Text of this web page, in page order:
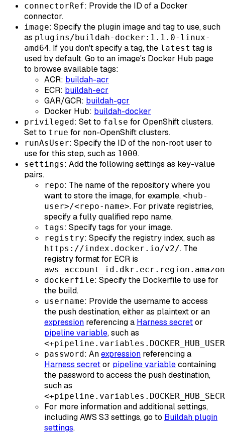
connectorRef: Provide the ID of a Docker
connector.
image: Specify the plugin image and tag to use, such
as plugins/buildah-docker:1.1.0-linux-
amd64. If you don't specify a tag, the latest tag is
used by default. Go to an image's Docker Hub page
to browse available tags:
ACR: buildah-acr
ECR: buildah-ecr
GAR/GCR: buildah-gcr
Docker Hub: buildah-docker
privileged : Set to false for OpenShift clusters.
Set to true for non-OpenShift clusters.
runAsUser: Specify the ID of the non-root user to
use for this step, such as 1000.
settings: Add the following settings as key-value
pairs.
repo: The name of the repository where you
want to store the image, for example, <hub-
user>/<repo-name>. For private registries,
specify a fully qualified repo name.
tags: Specify tags for your image.
registry: Specify the registry index, such as
https://index.docker.io/v2/. The
registry format for ECR is
dockerfile: Specify the Dockerfile to use for
the build.
username: Provide the username to access
the push destination, either as plaintext or an
expression referencing a Harness secretor
pipeline variable, such as
password : Anexpression referencing a
Harness secretor pipeline variablecontaining
the password to access the push destination,
such as
For more information and additional settings,
including AWS S3 settings, go to Buildah plugin
settings.